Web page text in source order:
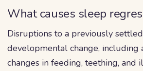
What causes sleep
Disruptions to a previously
developmental change,
changes in feeding, teething, and